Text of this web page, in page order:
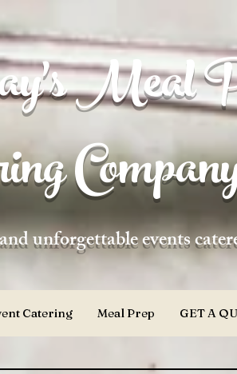
Meal
unforgettable events
Catering Meal Prep GET A